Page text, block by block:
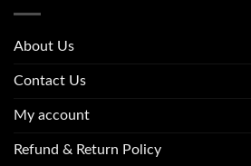
About Us
Contact Us
My account
Refund & Return Policy